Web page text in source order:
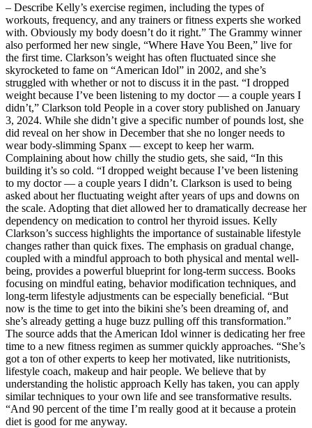
– Describe Kelly’s exercise regimen, including the types of
workouts, frequency, and any trainers or fitness experts she worked
with. Obviously my body doesn’t do it right.” The Grammy winner
also performed her new single, “Where Have You Been,” live for
the first time. Clarkson’s weight has often fluctuated since she
skyrocketed to fame on “American Idol” in 2002, and she’s
struggled with whether or not to discuss it in the past. “I dropped
weight because I’ve been listening to my doctor — a couple years I
didn’t,” Clarkson told People in a cover story published on January
3, 2024. While she didn’t give a specific number of pounds lost, she
did reveal on her show in December that she no longer needs to
wear body-slimming Spanx — except to keep her warm.
Complaining about how chilly the studio gets, she said, “In this
building it’s so cold. “I dropped weight because I’ve been listening
to my doctor — a couple years I didn’t. Clarkson is used to being
asked about her fluctuating weight after years of ups and downs on
the scale. Adopting that diet allowed her to dramatically decrease her
dependency on medication to control her thyroid issues. Kelly
Clarkson’s success highlights the importance of sustainable lifestyle
changes rather than quick fixes. The emphasis on gradual change,
coupled with a mindful approach to both physical and mental well-
being, provides a powerful blueprint for long-term success. Books
focusing on mindful eating, behavior modification techniques, and
long-term lifestyle adjustments can be especially beneficial. “But
now is the time to get into the bikini she’s been dreaming of, and
she’s already getting a huge buzz pulling off this transformation.”
The source adds that the American Idol winner is dedicating her free
time to a new fitness regimen as summer quickly approaches. “She’s
got a ton of other experts to keep her motivated, like nutritionists,
lifestyle coach, makeup and hair people. We believe that by
understanding the holistic approach Kelly has taken, you can apply
similar techniques to your own life and see transformative results.
“And 90 percent of the time I’m really good at it because a protein
diet is good for me anyway.